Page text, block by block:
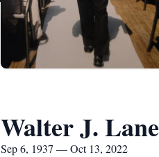
Walter J. Lane
Sep 6, 1937 — Oct 13, 2022